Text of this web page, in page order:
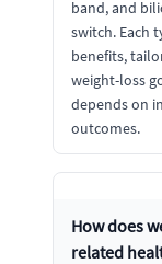
band, and
switch. Each
benefits,
weight-loss
depends on
outcomes.
How does
related